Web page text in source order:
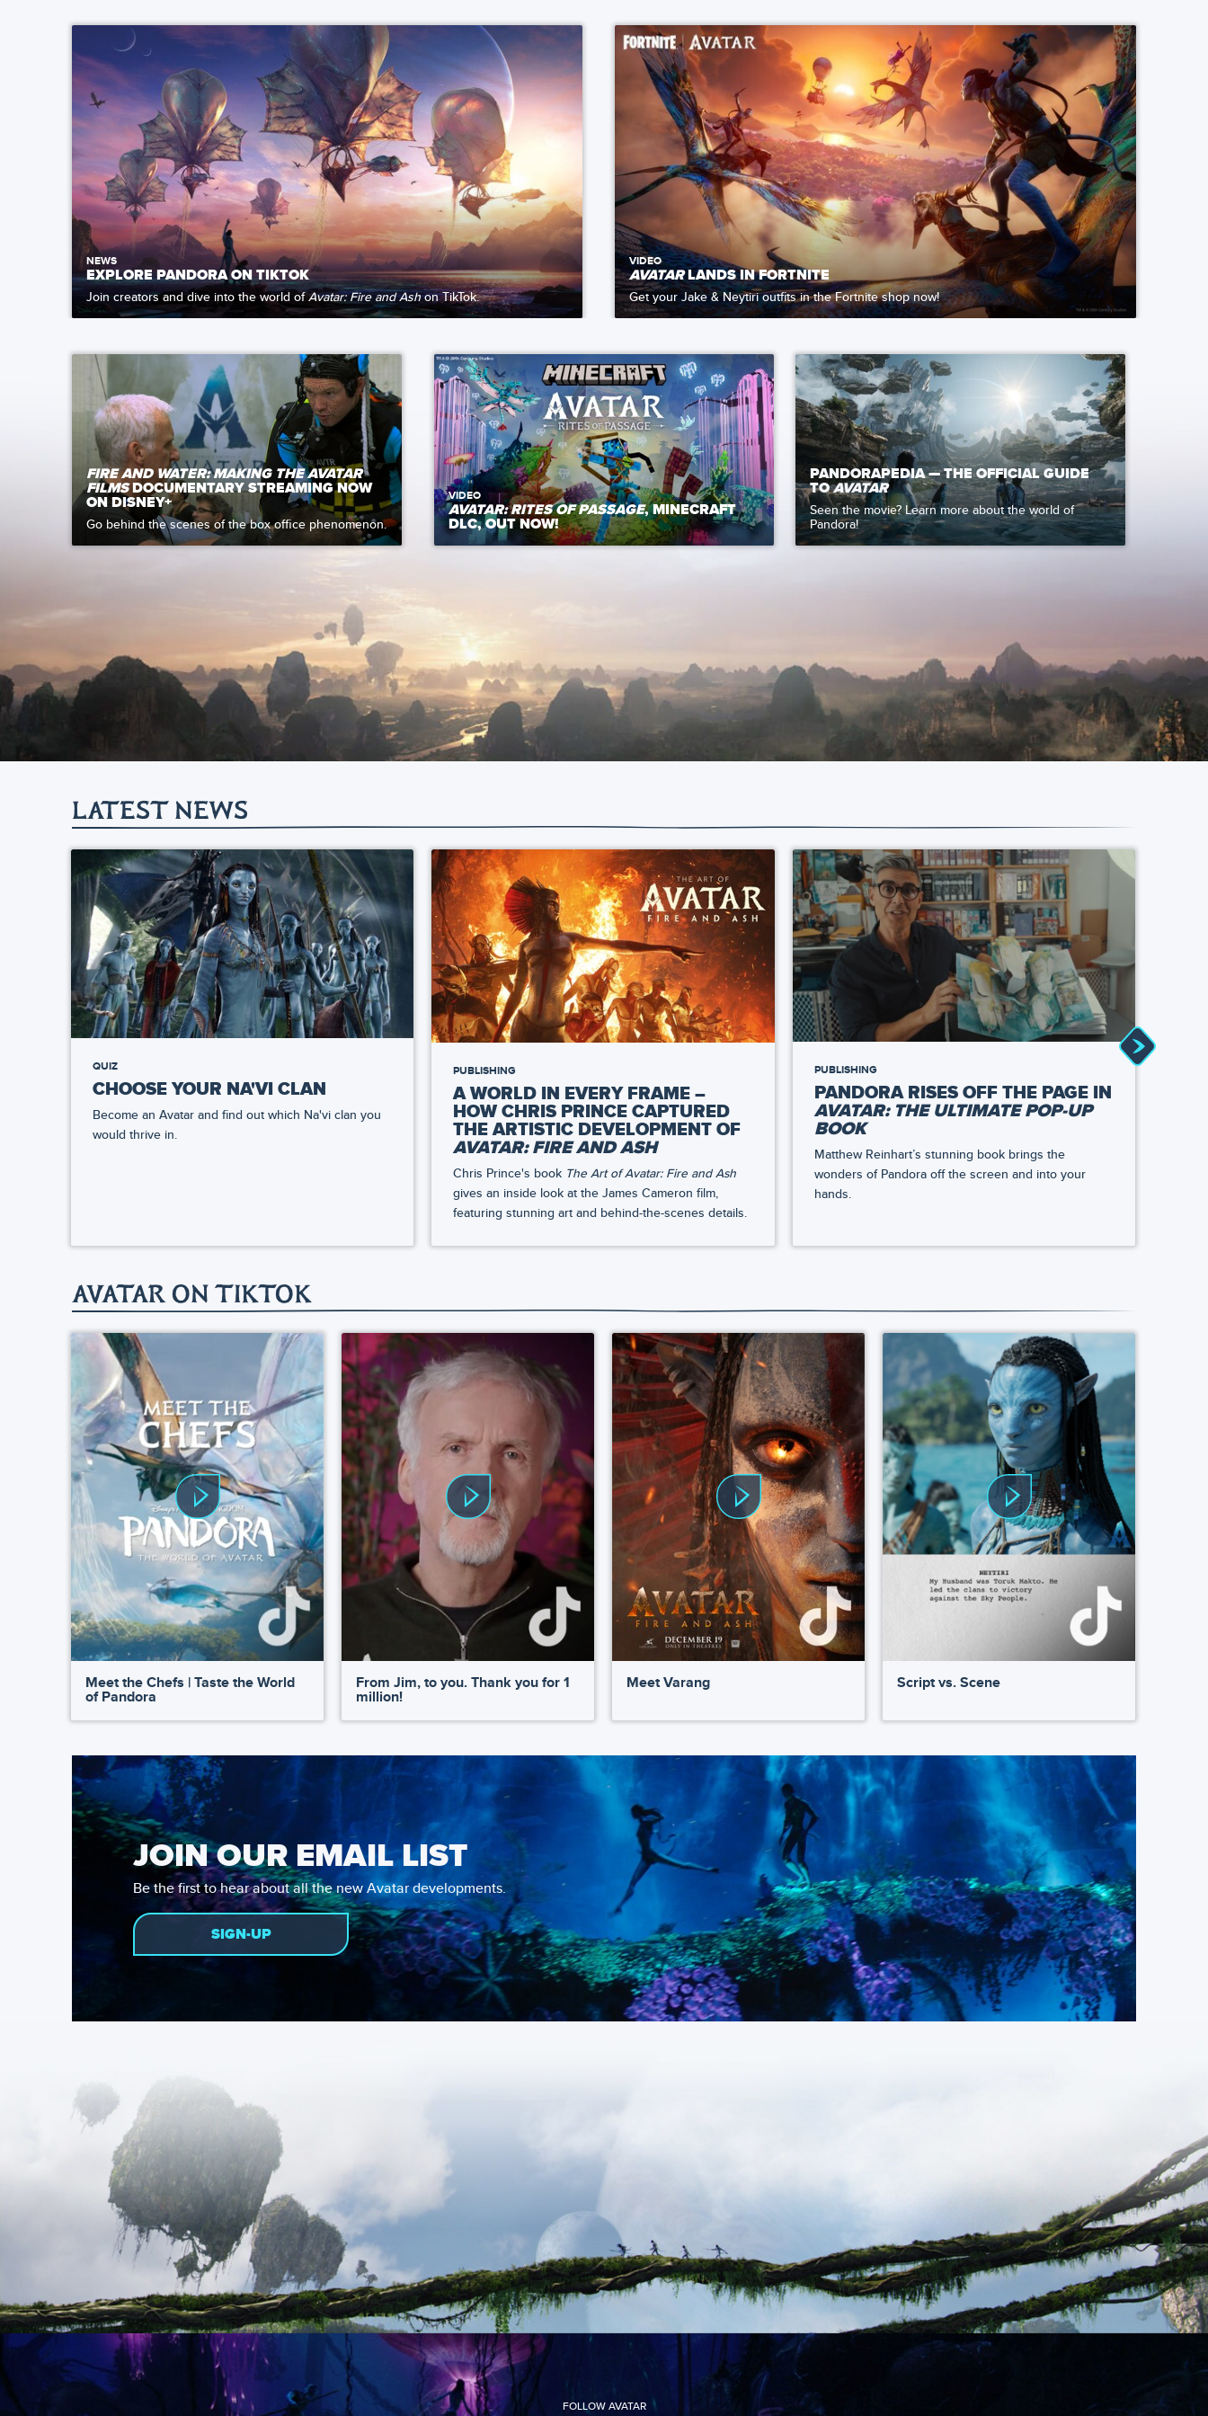
NEWS
EXPLORE PANDORA ON TIKTOK
Join creators and dive into the world ofAvatar: Fire and Ashon TikTok.
VIDEO
AVATARLANDS IN FORTNITE
Get your Jake & Neytiri outfits in the Fortnite shop now!
FIRE AND WATER: MAKING THE AVATAR
FILMSDOCUMENTARY STREAMING NOW
ON DISNEY+
Go behind the scenes of the box office phenomenon.
VIDEO
AVATAR: RITES OF PASSAGE, MINECRAFT
DLC, OUT NOW!
PANDORAPEDIA — THE OFFICIAL GUIDE
TOAVATAR
Seen the movie? Learn more about the world of
Pandora!
LATEST NEWS
QUIZ
CHOOSE YOUR NA'VI CLAN
Become an Avatar and find out which Na'vi clan you
would thrive in.
PUBLISHING
A WORLD IN EVERY FRAME –
HOW CHRIS PRINCE CAPTURED
THE ARTISTIC DEVELOPMENT OF
AVATAR: FIRE AND ASH
Chris Prince's book The Art of Avatar: Fire and Ash
gives an inside look at the James Cameron film,
featuring stunning art and behind-the-scenes details.
PUBLISHING
PANDORA RISES OFF THE PAGE IN
AVATAR: THE ULTIMATE POP-UP
BOOK
Matthew Reinhart’s stunning book brings the
wonders of Pandora off the screen and into your
hands.
AVATAR ON TIKTOK
Meet the Chefs | Taste the World
of Pandora
From Jim, to you. Thank you for 1
million!
Meet Varang Script vs. Scene
JOIN OUR EMAIL LIST
Be the first to hear about all the new Avatar developments.
SIGN-UP